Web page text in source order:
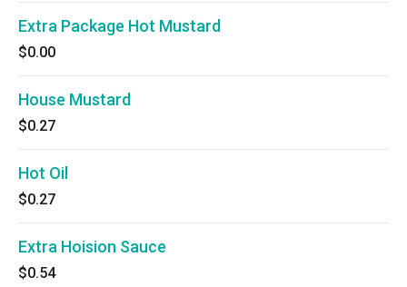
Extra Package Hot Mustard
$0.00
House Mustard
$0.27
Hot Oil
$0.27
Extra Hoision Sauce
$0.54